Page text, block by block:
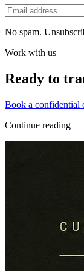
No spam.
Work with us
Ready to
Book a confidential
Continue reading